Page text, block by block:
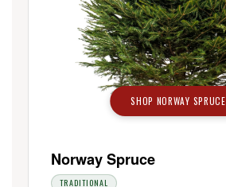
SHOP NORWAY SPRUCE
Norway Spruce
TRADITIONAL